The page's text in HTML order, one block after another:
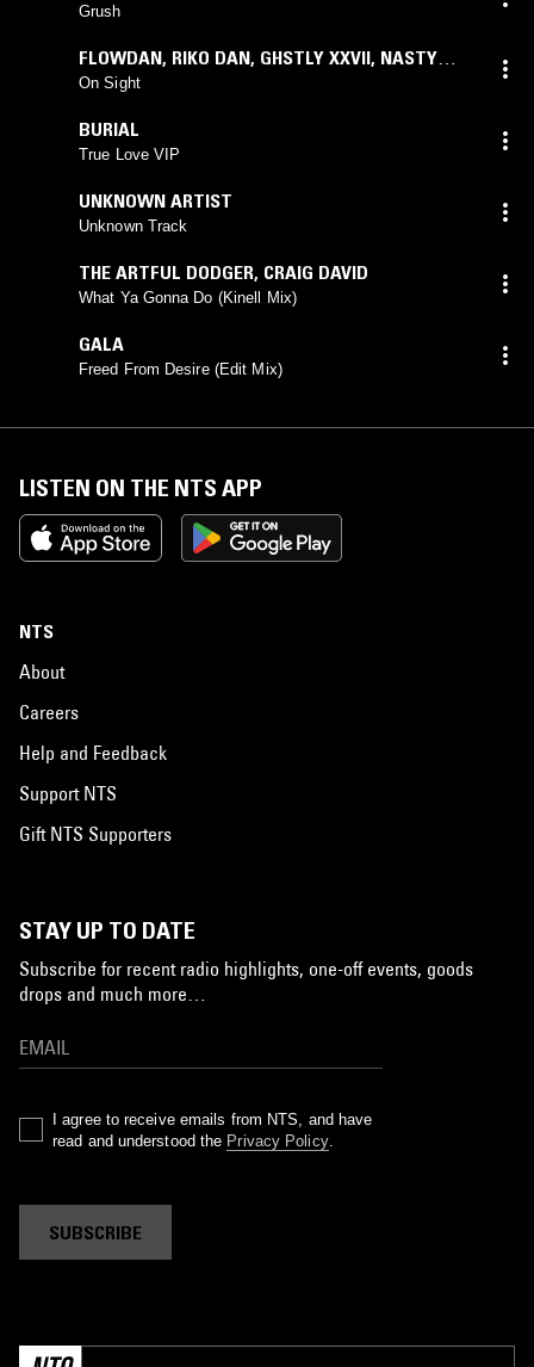
Grush
FLOWDAN, RIKO DAN, GHSTLY XXVII, NASTY
JACK
On Sight
BURIAL
True Love VIP
UNKNOWN ARTIST
Unknown Track
THE ARTFUL DODGER, CRAIG DAVID
What Ya Gonna Do (Kinell Mix)
GALA
Freed From Desire (Edit Mix)
LISTEN ON THE NTS APP
NTS
About
Careers
Help and Feedback
Support NTS
Gift NTS Supporters
STAY UP TO DATE
Subscribe for recent radio highlights, one-off events, goods
drops and much more…
I agree to receive emails from NTS, and have
read and understood the Privacy Policy.
SUBSCRIBE